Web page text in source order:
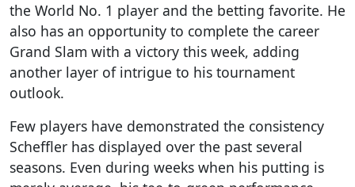
the World No. 1 player and the betting favorite. He
also has an opportunity to complete the career
Grand Slam with a victory this week, adding
another layer of intrigue to his tournament
outlook.
Few players have demonstrated the consistency
Scheffler has displayed over the past several
seasons. Even during weeks when his putting is